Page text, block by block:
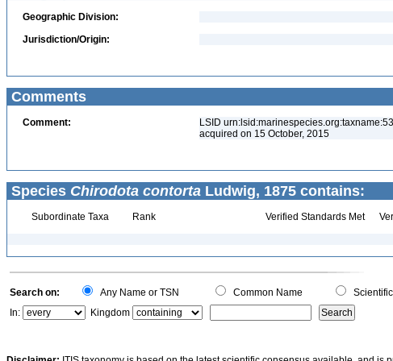
Geographic Division:
Jurisdiction/Origin:
Comments
Comment:
LSID
acquired on 15 October, 2015
Species Chirodota contorta Ludwig, 1875 contains:
Subordinate Taxa Rank Verified Standards Met
Search on: Any Name or TSN Common Name
In:
Kingdom